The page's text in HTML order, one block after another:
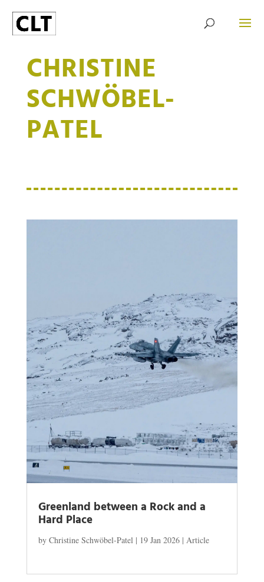
CHRISTINE
SCHWÖBEL-
PATEL
Greenland between a Rock and a
Hard Place
by Christine Schwöbel-Patel| 19 Jan 2026| Article